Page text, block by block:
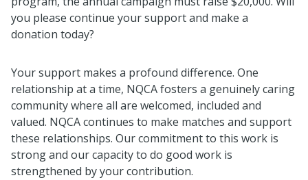
you please continue your support and make a
donation today?
Your support makes a profound difference. One
relationship at a time, NQCA fosters a genuinely caring
community where all are welcomed, included and
valued. NQCA continues to make matches and support
these relationships. Our commitment to this work is
strong and our capacity to do good work is
strengthened by your contribution.